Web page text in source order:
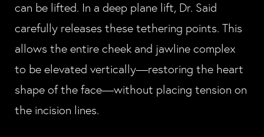
can be lifted. In a deep plane lift, Dr. Said
carefully releases these tethering points. This
allows the entire cheek and jawline complex
to be elevated vertically—restoring the heart
shape of the face—without placing tension on
the incision lines.